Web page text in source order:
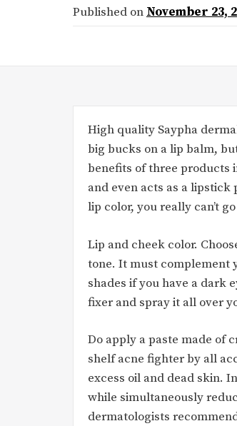
Published on November 23,
High quality Saypha
big bucks on a lip balm,
benefits of three products
and even acts as a
lip color, you really can’t
Lip and cheek color.
tone. It must complement
shades if you have a dark
fixer and spray it all over
Do apply a paste made of
shelf acne fighter by all
excess oil and dead skin.
while simultaneously
dermatologists